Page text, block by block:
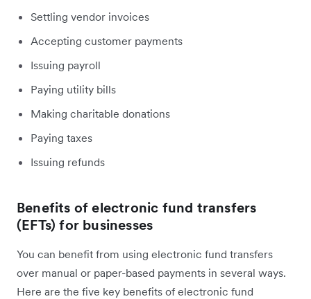
Settling vendor invoices
Accepting customer payments
Issuing payroll
Paying utility bills
Making charitable donations
Paying taxes
Issuing refunds
Benefits of electronic fund transfers
(EFTs) for businesses
You can benefit from using electronic fund transfers
over manual or paper-based payments in several ways.
Here are the five key benefits of electronic fund